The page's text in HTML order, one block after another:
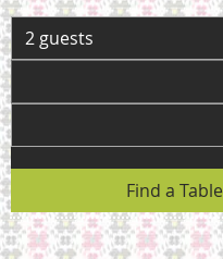
2 guests
Find a Table